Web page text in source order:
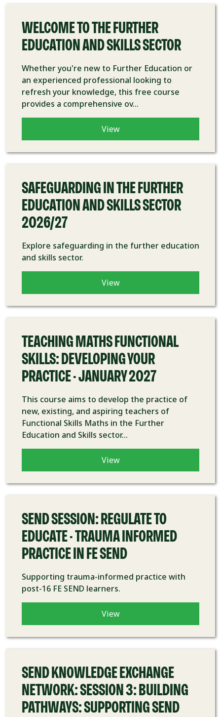
WELCOME TO THE FURTHER
EDUCATION AND SKILLS SECTOR
Whether you're new to Further Education or
an experienced professional looking to
refresh your knowledge, this free course
provides a comprehensive ov...
View
COURSE
SAFEGUARDING IN THE FURTHER
EDUCATION AND SKILLS SECTOR
2026/27
Explore safeguarding in the further education
and skills sector.
View
COURSE
TEACHING MATHS FUNCTIONAL
SKILLS: DEVELOPING YOUR
PRACTICE - JANUARY 2027
This course aims to develop the practice of
new, existing, and aspiring teachers of
Functional Skills Maths in the Further
Education and Skills sector...
View
COURSE
SEND SESSION: REGULATE TO
EDUCATE - TRAUMA INFORMED
PRACTICE IN FE SEND
Supporting trauma-informed practice with
post-16 FE SEND learners.
View
COURSE
SEND KNOWLEDGE EXCHANGE
NETWORK: SESSION 3: BUILDING
PATHWAYS: SUPPORTING SEND